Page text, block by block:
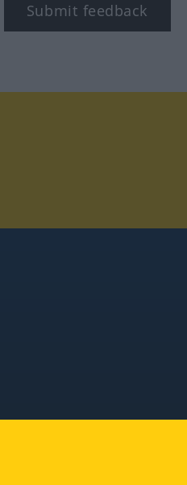
Submit feedback